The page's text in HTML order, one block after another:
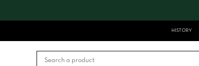
HISTORY
CART